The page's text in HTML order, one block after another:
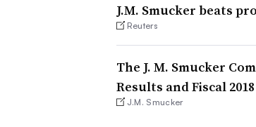
J.M. Smucker beats
Reuters
The J. M. Smucker
Results and Fiscal
J.M. Smucker